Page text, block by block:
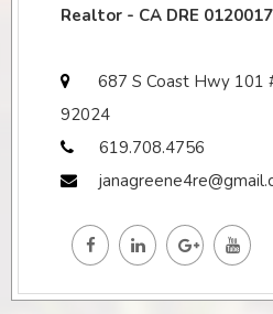
Realtor - CA DRE
687 S Coast Hwy 101
92024
619.708.4756